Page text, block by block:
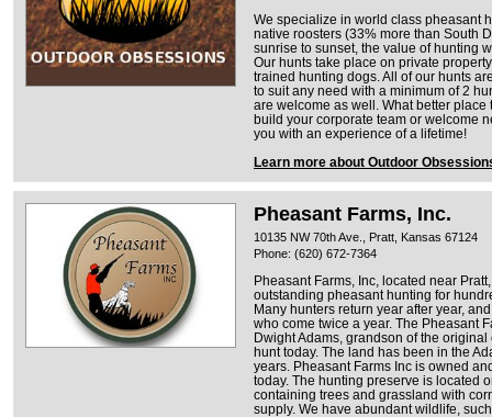
We specialize in world class pheasant
native roosters (33% more than South
sunrise to sunset, the value of hunting
Our hunts take place on private
trained hunting dogs. All of our hunts
to suit any need with a minimum of 2
are welcome as well. What better
build your corporate team or welcome
you with an experience of a lifetime!
Learn more about Outdoor
Pheasant Farms, Inc.
10135 NW 70th Ave., Pratt, Kansas 67124
Phone: (620) 672-7364
Pheasant Farms, Inc, located near
outstanding pheasant hunting for
Many hunters return year after year,
who come twice a year. The Pheasant
Dwight Adams, grandson of the
hunt today. The land has been in the
years. Pheasant Farms Inc is owned
today. The hunting preserve is located
containing trees and grassland with
supply. We have abundant wildlife,